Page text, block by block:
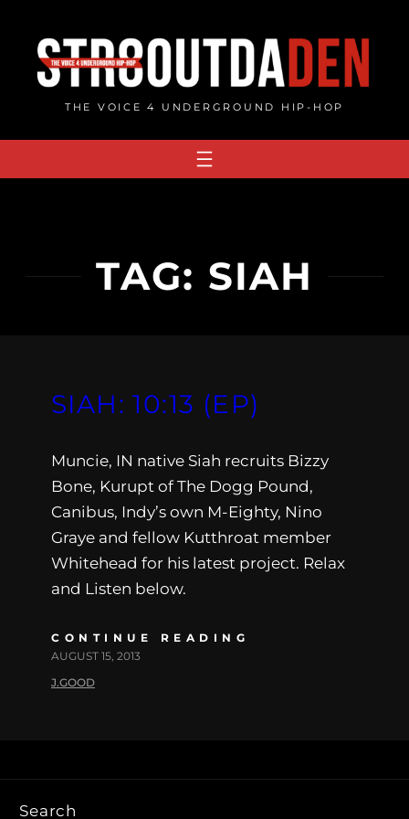
content
THE VOICE 4 UNDERGROUND HIP-HOP
TAG: SIAH
SIAH: 10​:​13 (EP)
Muncie, IN native Siah recruits Bizzy
Bone, Kurupt of The Dogg Pound,
Canibus, Indy’s own M-Eighty, Nino
Graye and fellow Kutthroat member
Whitehead for his latest project. Relax
and Listen below.
CONTINUE READING
AUGUST 15, 2013
J.GOOD
Search